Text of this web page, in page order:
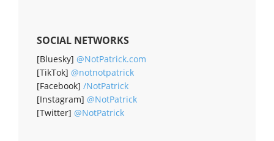
SOCIAL NETWORKS
[Bluesky] @NotPatrick.com
[TikTok] @notnotpatrick
[Facebook] /NotPatrick
[Instagram] @NotPatrick
[Twitter] @NotPatrick